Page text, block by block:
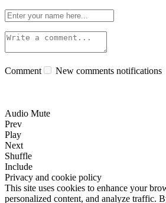
Comment New comments notifications
Audio Mute
Prev
Play
Next
Shuffle
Include